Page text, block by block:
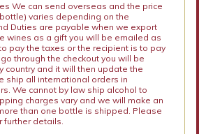
We can send overseas and the price
varies depending on the
Duties are payable when we export
wines as a gift you will be emailed as
pay the taxes or the recipient is to pay
through the checkout you will be
country and it will then update the
ship all international orders in
We cannot by law ship alcohol to
charges vary and we will make an
than one bottle is shipped. Please
further details.